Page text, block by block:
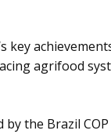
key
agrifood
the Brazil